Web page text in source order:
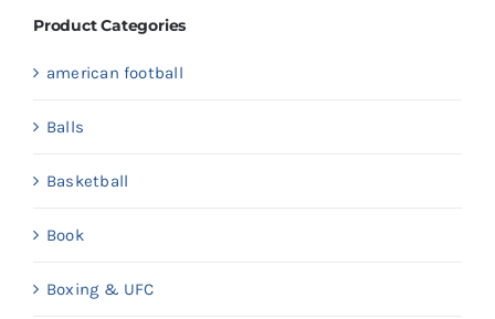
Product Categories
american football
Balls
Basketball
Book
Boxing & UFC